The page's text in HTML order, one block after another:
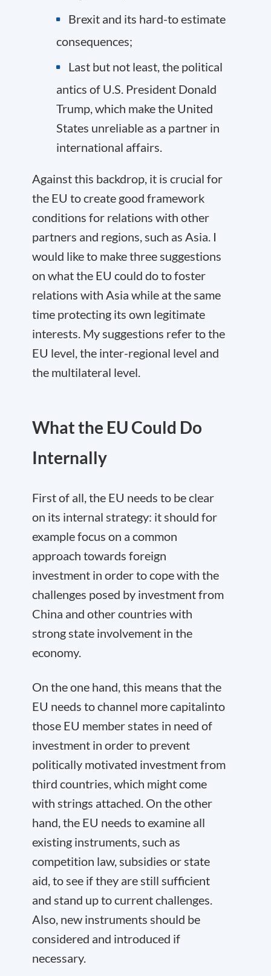
Brexit and its hard-to estimate
consequences;
Last but not least, the political
antics of U.S. President Donald
Trump, which make the United
States unreliable as a partner in
international affairs.
Against this backdrop, it is crucial for
the EU to create good framework
conditions for relations with other
partners and regions, such as Asia. I
would like to make three suggestions
on what the EU could doto foster
relations with Asia while at the same
time protecting its own legitimate
interests. My suggestions refer to the
EU level, the inter-regional level and
the multilateral level.
What the EU Could Do
Internally
First of all, the EU needs to be clear
on its internal strategy: it should for
example focus on a common
approach towards foreign
investment in order to cope with the
challenges posed by investment from
China and other countries with
strong state involvement in the
economy.
On the one hand, this means that the
EU needs to channel more capitalinto
those EU member states in need of
investment in order to prevent
politically motivated investment from
third countries, which might come
with strings attached. On the other
hand, the EU needs to examine all
existing instruments, such as
competition law, subsidies or state
aid, to see if they are still sufficient
and stand up to current challenges.
Also, new instruments should be
considered and introduced if
necessary.